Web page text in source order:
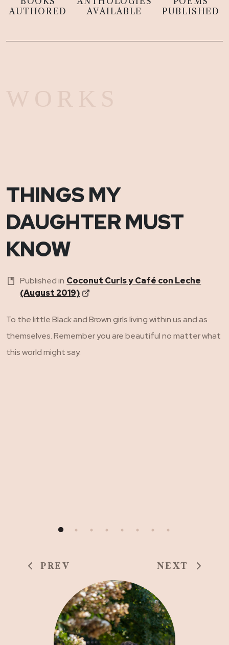
AUTHORED
AVAILABLE
PUBLISHED
THINGS MY
DAUGHTER MUST
KNOW
Published in Coconut Curls y Café con Leche
(August 2019)
To the little Black and Brown girls living within us and as
themselves. Remember you are beautiful no matter what
this world might say.
PREV NEXT